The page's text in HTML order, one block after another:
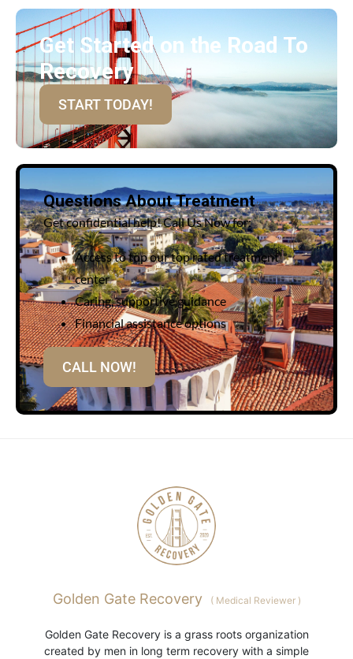
Get Started on the Road To
Recovery
START TODAY!
Questions About Treatment
Get confidential help! Call Us Now for:
Access to top our top rated treatment
center
Caring, supportive guidance
Financial assistance options
CALL NOW!
Golden Gate Recovery (Medical Reviewer )
Golden Gate Recovery is a grass roots organization
created by men in long term recovery with a simple